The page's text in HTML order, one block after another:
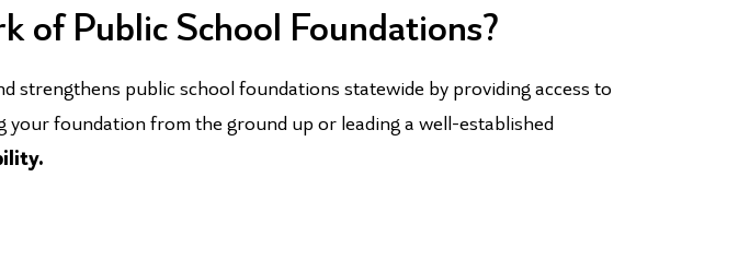
of Public School Foundations?
strengthens public school foundations statewide by providing access to
foundation from the ground up or leading a well-established